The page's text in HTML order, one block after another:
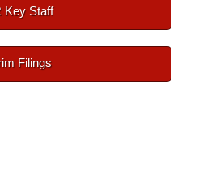
Key Staff
Filings